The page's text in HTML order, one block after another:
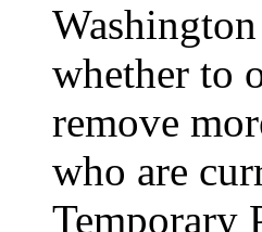
whether to
remove
who are
Temporary